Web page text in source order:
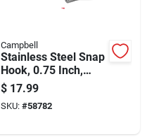
Campbell
Stainless Steel Snap
Hook, 0.75 Inch,
Durable And
Corrosion Resistant
$ 17.99
SKU: #58782